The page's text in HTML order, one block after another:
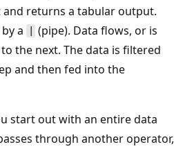
returns a tabular output.
a
(pipe). Data flows, or is
the next. The data is filtered
and then fed into the
start out with an entire data
through another operator,